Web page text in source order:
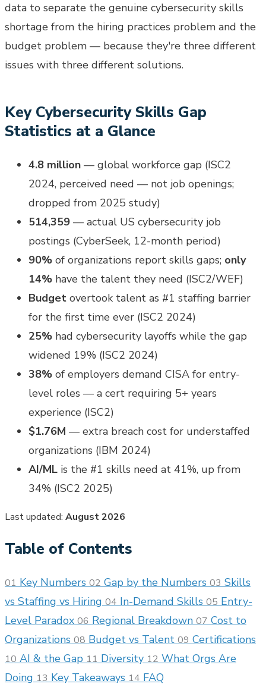
data to separate the genuine cybersecurity skills
shortage from the hiring practices problem and the
budget problem — because they're three different
issues with three different solutions.
Key Cybersecurity Skills Gap
Statistics at a Glance
4.8 million — global workforce gap (ISC2
2024, perceived need — not job openings;
dropped from 2025 study)
514,359 — actual US cybersecurity job
postings (CyberSeek, 12-month period)
90% of organizations report skills gaps; only
14% have the talent they need (ISC2/WEF)
Budget overtook talent as #1 staffing barrier
for the first time ever (ISC2 2024)
25% had cybersecurity layoffs while the gap
widened 19% (ISC2 2024)
38% of employers demand CISA for entry-
level roles — a cert requiring 5+ years
experience (ISC2)
$1.76M — extra breach cost for understaffed
organizations (IBM 2024)
AI/ML is the #1 skills need at 41%, up from
34% (ISC2 2025)
Last updated: August 2026
Table of Contents
01 Key Numbers 02 Gap by the Numbers 03 Skills
vs Staffing vs Hiring 04 In-Demand Skills 05 Entry-
Level Paradox 06 Regional Breakdown 07 Cost to
Organizations 08 Budget vs Talent 09 Certifications
10 AI & the Gap 11 Diversity 12 What Orgs Are
Doing 13 Key Takeaways 14 FAQ